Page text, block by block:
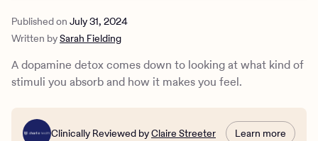
What is a dopamine detox?
How to do a dopamine detox in a healthy manner
How Charlie Health can help
Published on July 31, 2024
Written bySarah Fielding
A dopamine detox comes down to looking at what kind of
stimuli you absorb and how it makes you feel.
Clinically Reviewed byClaire Streeter Learn more